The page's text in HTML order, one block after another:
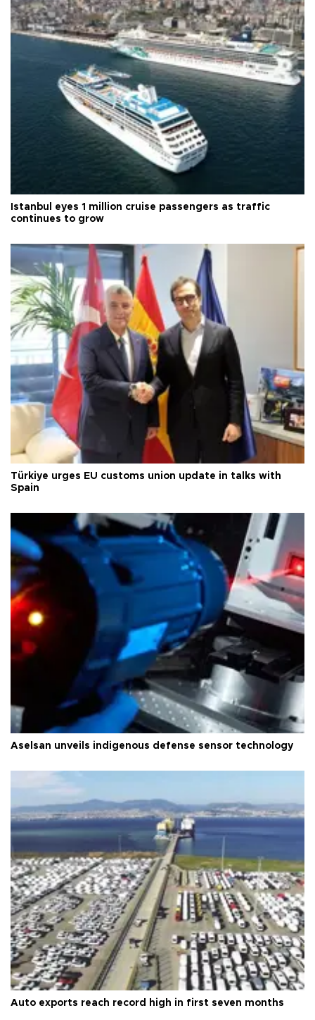
Istanbul eyes 1 million cruise passengers as traffic
continues to grow
Türkiye urges EU customs union update in talks with
Spain
Aselsan unveils indigenous defense sensor technology
Auto exports reach record high in first seven months